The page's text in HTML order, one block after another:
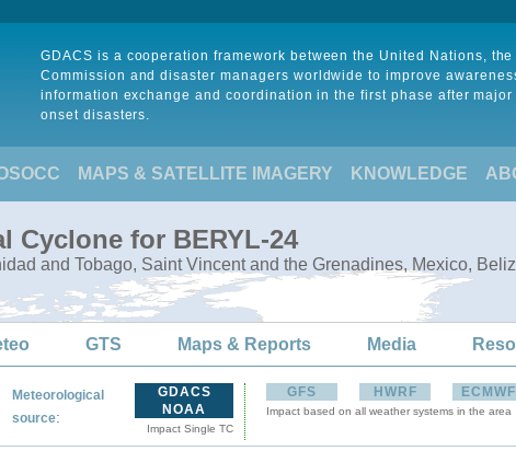
GDACS is a cooperation framework between the United Nations, the
Commission and disaster managers worldwide to improve
information exchange and coordination in the first phase after major
onset disasters.
MAPS & SATELLITE IMAGERY KNOWLEDGE
Cyclone for BERYL-24
and Tobago, Saint Vincent and the Grenadines, Mexico,
GTS Maps & Reports Media
Meteorological
source:
GDACS
NOAA
Impact Single TC
GFS HWRF ECMWF
Impact based on all weather systems in the area